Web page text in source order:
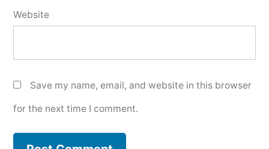
Website
Save my name, email, and website in this browser
for the next time I comment.